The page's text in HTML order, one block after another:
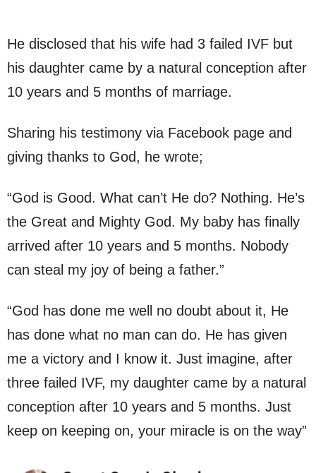
He disclosed that his wife had 3 failed IVF but
his daughter came by a natural conception after
10 years and 5 months of marriage.
Sharing his testimony via Facebook page and
giving thanks to God, he wrote;
“God is Good. What can’t He do? Nothing. He’s
the Great and Mighty God. My baby has finally
arrived after 10 years and 5 months. Nobody
can steal my joy of being a father.”
“God has done me well no doubt about it, He
has done what no man can do. He has given
me a victory and I know it. Just imagine, after
three failed IVF, my daughter came by a natural
conception after 10 years and 5 months. Just
keep on keeping on, your miracle is on the way”